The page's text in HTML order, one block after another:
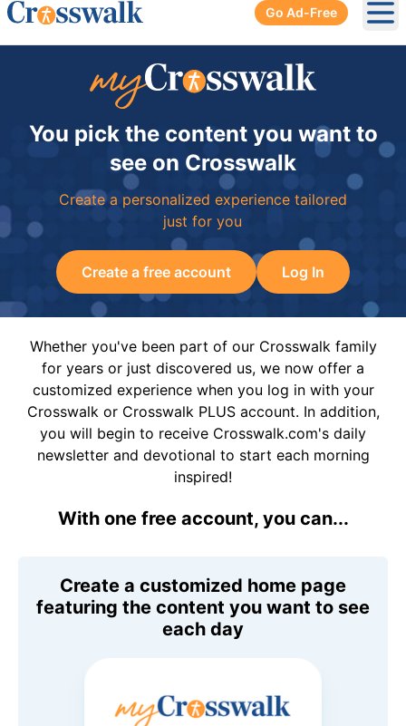
Go Ad-Free
You pick the content you want to
see on Crosswalk
Create a personalized experience tailored
just for you
Create a free account Log In
Whether you've been part of our Crosswalk family
for years or just discovered us, we now offer a
customized experience when you log in with your
Crosswalk or Crosswalk PLUS account. In addition,
you will begin to receive Crosswalk.com's daily
newsletter and devotional to start each morning
inspired!
With one free account, you can...
Create a customized home page
featuring the content you want to see
each day